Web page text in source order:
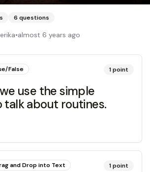
6 questions
•almost 6 years ago
False 1point
use the simple
talk about routines.
and Drop into Text 1point